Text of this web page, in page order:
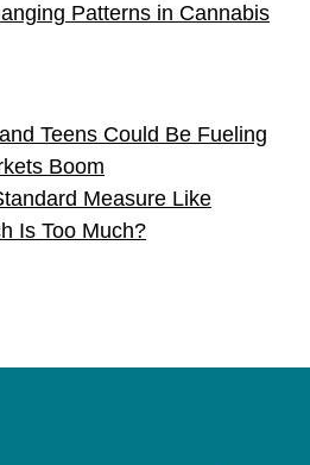
Patterns in Cannabis
Teens Could Be Fueling
Boom
Measure Like
Is Too Much?